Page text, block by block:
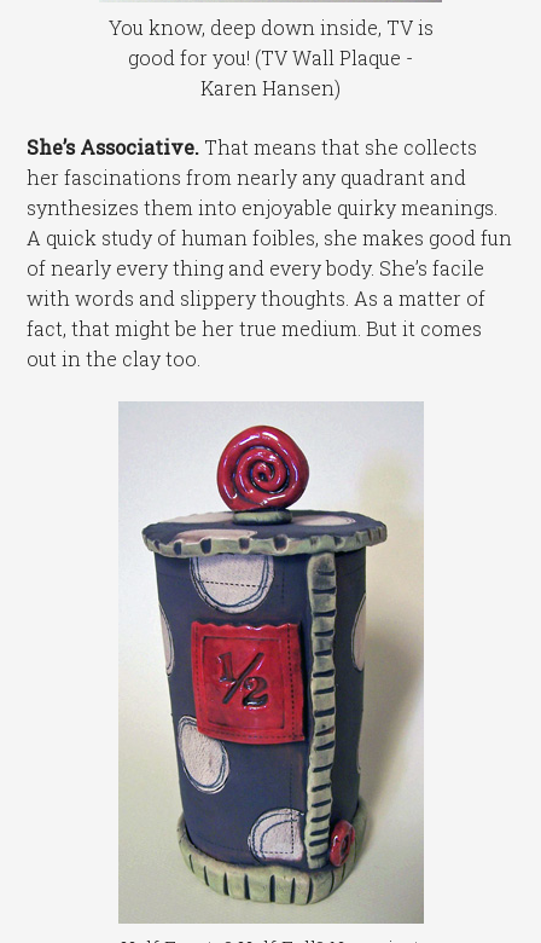
You know, deep down inside, TV is
good for you! (TV Wall Plaque -
Karen Hansen)
She’s Associative. That means that she collects
her fascinations from nearly any quadrant and
synthesizes them into enjoyable quirky meanings.
A quick study of human foibles, she makes good fun
of nearly every thing and every body. She’s facile
with words and slippery thoughts. As a matter of
fact, that might be her true medium. But it comes
out in the clay too.